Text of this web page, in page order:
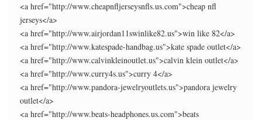
<a href="http://www.cheapnfljerseysnfls.us.com">cheap nfl
jerseys</a>
<a href="http://www.airjordan11swinlike82.us">win like 82</a>
<a href="http://www.katespade-handbag.us">kate spade outlet</a>
<a href="http://www.calvinkleinoutlet.us">calvin klein outlet</a>
<a href="http://www.curry4s.us">curry 4</a>
<a href="http://www.pandora-jewelryoutlets.us">pandora jewelry
outlet</a>
<a href="http://www.beats-headphones.us.com">beats